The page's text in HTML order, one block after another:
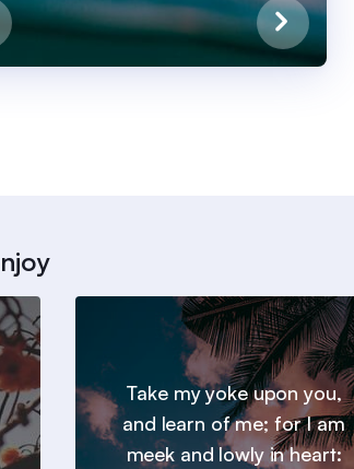
Take my yoke upon you,
and learn of me; for I am
meek and lowly in heart: